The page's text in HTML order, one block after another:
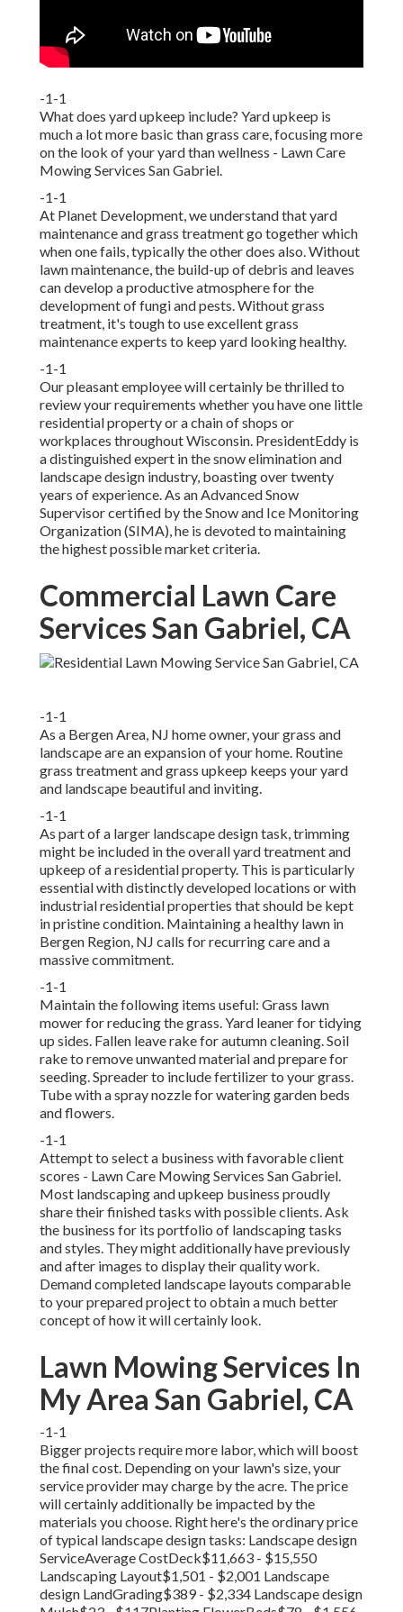
-1-1
What does yard upkeep include? Yard upkeep is
much a lot more basic than grass care, focusing more
on the look of your yard than wellness - Lawn Care
Mowing Services San Gabriel.
-1-1
At Planet Development, we understand that yard
maintenance and grass treatment go together which
when one fails, typically the other does also. Without
lawn maintenance, the build-up of debris and leaves
can develop a productive atmosphere for the
development of fungi and pests. Without grass
treatment, it's tough to use excellent grass
maintenance experts to keep yard looking healthy.
-1-1
Our pleasant employee will certainly be thrilled to
review your requirements whether you have one little
residential property or a chain of shops or
workplaces throughout Wisconsin. PresidentEddy is
a distinguished expert in the snow elimination and
landscape design industry, boasting over twenty
years of experience. As an Advanced Snow
Supervisor certified by the Snow and Ice Monitoring
Organization (SIMA), he is devoted to maintaining
the highest possible market criteria.
Commercial Lawn Care
Services San Gabriel, CA
-1-1
As a Bergen Area, NJ home owner, your grass and
landscape are an expansion of your home. Routine
grass treatment and grass upkeep keeps your yard
and landscape beautiful and inviting.
-1-1
As part of a larger landscape design task, trimming
might be included in the overall yard treatment and
upkeep of a residential property. This is particularly
essential with distinctly developed locations or with
industrial residential properties that should be kept
in pristine condition. Maintaining a healthy lawn in
Bergen Region, NJ calls for recurring care and a
massive commitment.
-1-1
Maintain the following items useful: Grass lawn
mower for reducing the grass. Yard leaner for tidying
up sides. Fallen leave rake for autumn cleaning. Soil
rake to remove unwanted material and prepare for
seeding. Spreader to include fertilizer to your grass.
Tube with a spray nozzle for watering garden beds
and flowers.
-1-1
Attempt to select a business with favorable client
scores - Lawn Care Mowing Services San Gabriel.
Most landscaping and upkeep business proudly
share their finished tasks with possible clients. Ask
the business for its portfolio of landscaping tasks
and styles. They might additionally have previously
and after images to display their quality work.
Demand completed landscape layouts comparable
to your prepared project to obtain a much better
concept of how it will certainly look.
Lawn Mowing Services In
My Area San Gabriel, CA
-1-1
Bigger projects require more labor, which will boost
the final cost. Depending on your lawn's size, your
service provider may charge by the acre. The price
will certainly additionally be impacted by the
materials you choose. Right here's the ordinary price
of typical landscape design tasks: Landscape design
ServiceAverage CostDeck$11,663 - $15,550
Landscaping Layout$1,501 - $2,001 Landscape
design LandGrading$389 - $2,334 Landscape design